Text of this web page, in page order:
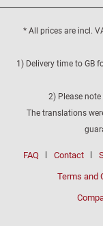
* All prices are incl.
1) Delivery time to GB
2) Please
The translations
FAQ Contact
Terms and